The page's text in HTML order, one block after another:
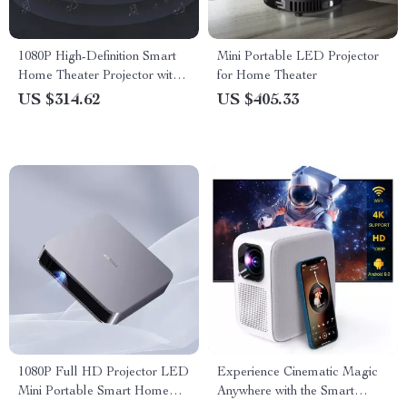
1080P High-Definition Smart
Home Theater Projector with
Dolby Audio, Dual-Band
US $314.62
Mini Portable LED Projector
for Home Theater
US $405.33
1080P Full HD Projector LED
Mini Portable Smart Home
Experience Cinematic Magic
Anywhere with the Smart